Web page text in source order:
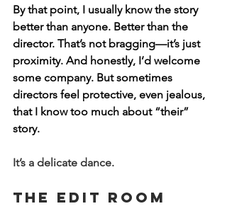
By that point, I usually know the story
better than anyone. Better than the
director. That’s not bragging—it’s just
proximity. And honestly, I’d welcome
some company. But sometimes
directors feel protective, even jealous,
that I know too much about “their”
story.
It’s a delicate dance.
The Edit Room